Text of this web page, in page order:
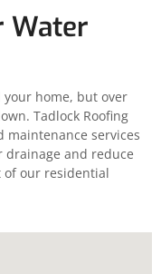
Water
home, but over
Tadlock Roofing
services
and reduce
of our residential